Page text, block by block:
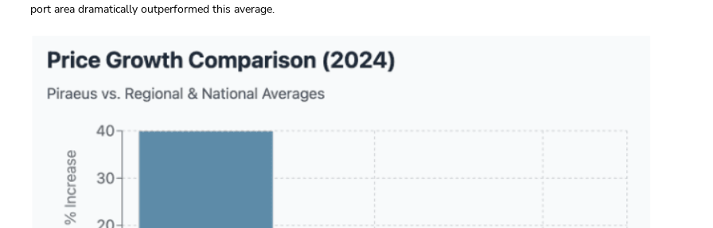
us
port area dramatically outperformed this average.